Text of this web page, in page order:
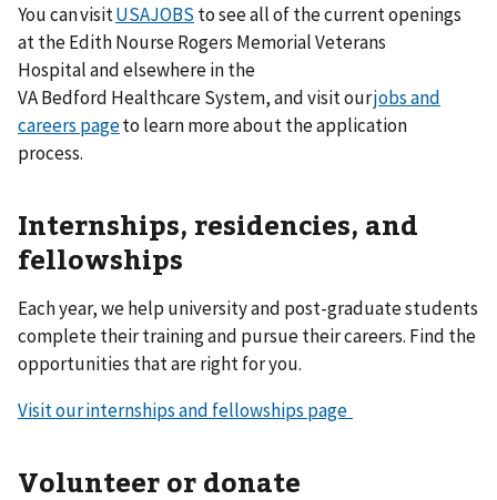
You can visitUSAJOBS to see all of the current openings
at the Edith Nourse Rogers Memorial Veterans
Hospital and elsewhere in the
VA Bedford Healthcare System, and visit ourjobs and
careers pageto learn more about the application
process.
Internships, residencies, and
fellowships
Each year, we help university and post-graduate students
complete their training and pursue their careers. Find the
opportunities that are right for you.
Visit our internships and fellowships page
Volunteer or donate